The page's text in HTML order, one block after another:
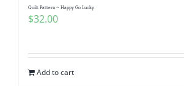
Quilt Pattern ~ Happy Go Lucky
$32.00
Add to cart